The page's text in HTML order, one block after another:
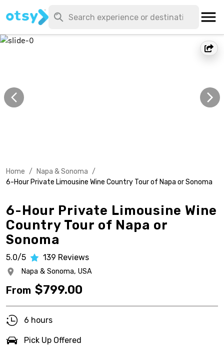
Home / Napa & Sonoma /
6-Hour Private Limousine Wine Country Tour of Napa or Sonoma
6-Hour Private Limousine Wine
Country Tour of Napa or
Sonoma
5.0/5 139 Reviews
Napa & Sonoma, USA
From $799.00
6 hours
Pick Up Offered